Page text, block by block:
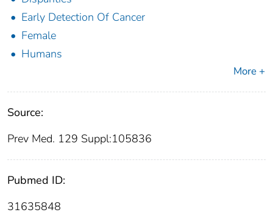
Early Detection Of Cancer
Female
Humans
More +
Source:
Prev Med. 129 Suppl:105836
Pubmed ID:
31635848